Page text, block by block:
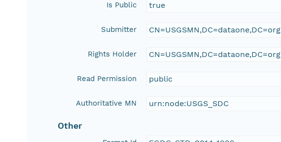
Is Public true
Submitter CN=USGSMN,DC=dataone,DC=org
Rights Holder CN=USGSMN,DC=dataone,DC=org
Read Permission public
Authoritative MN urn:node:USGS_SDC
Other